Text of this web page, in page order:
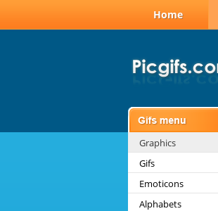
Home
Graphics
Gifs
Emoticons
Alphabets